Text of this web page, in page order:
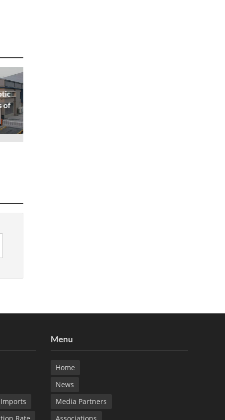
of
Imports
Menu
Home
News
Media Partners